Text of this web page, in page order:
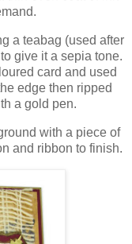
a teabag (used after
give it a sepia tone.
card and used
edge then ripped
a gold pen.
with a piece of
and ribbon to finish.